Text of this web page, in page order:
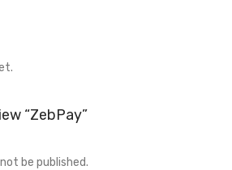
“ZebPay”
be published.